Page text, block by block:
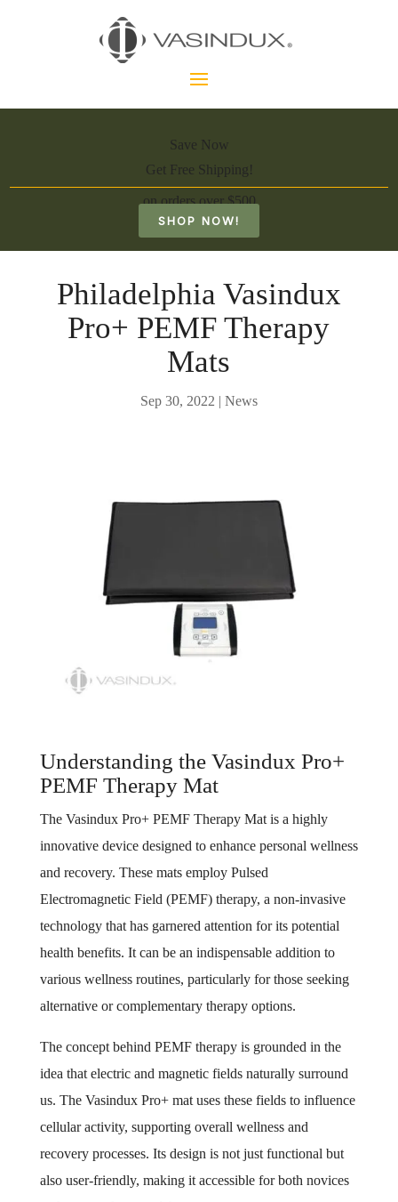
Save Now
Get Free Shipping!
on orders over $500
SHOP NOW!
Philadelphia Vasindux
Pro+ PEMF Therapy
Mats
Sep 30, 2022 | News
Understanding the Vasindux Pro+
PEMF Therapy Mat
The Vasindux Pro+ PEMF Therapy Mat is a highly
innovative device designed to enhance personal wellness
and recovery. These mats employ Pulsed
Electromagnetic Field (PEMF) therapy, a non-invasive
technology that has garnered attention for its potential
health benefits. It can be an indispensable addition to
various wellness routines, particularly for those seeking
alternative or complementary therapy options.
The concept behind PEMF therapy is grounded in the
idea that electric and magnetic fields naturally surround
us. The Vasindux Pro+ mat uses these fields to influence
cellular activity, supporting overall wellness and
recovery processes. Its design is not just functional but
also user-friendly, making it accessible for both novices